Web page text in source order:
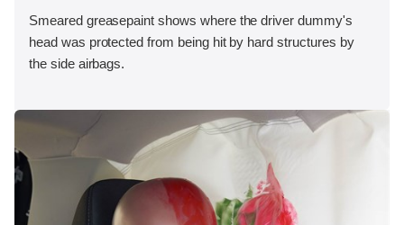
Smeared greasepaint shows where the driver dummy's
head was protected from being hit by hard structures by
the side airbags.